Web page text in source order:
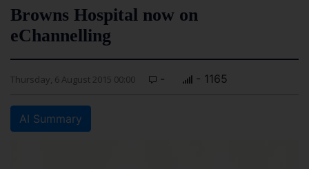
Browns Hospital now on
eChannelling
Thursday, 6 August 2015 00:00 - - 1165
AI Summary